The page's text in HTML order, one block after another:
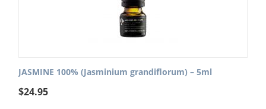
JASMINE 100% (Jasminium grandiflorum) – 5ml
$24.95